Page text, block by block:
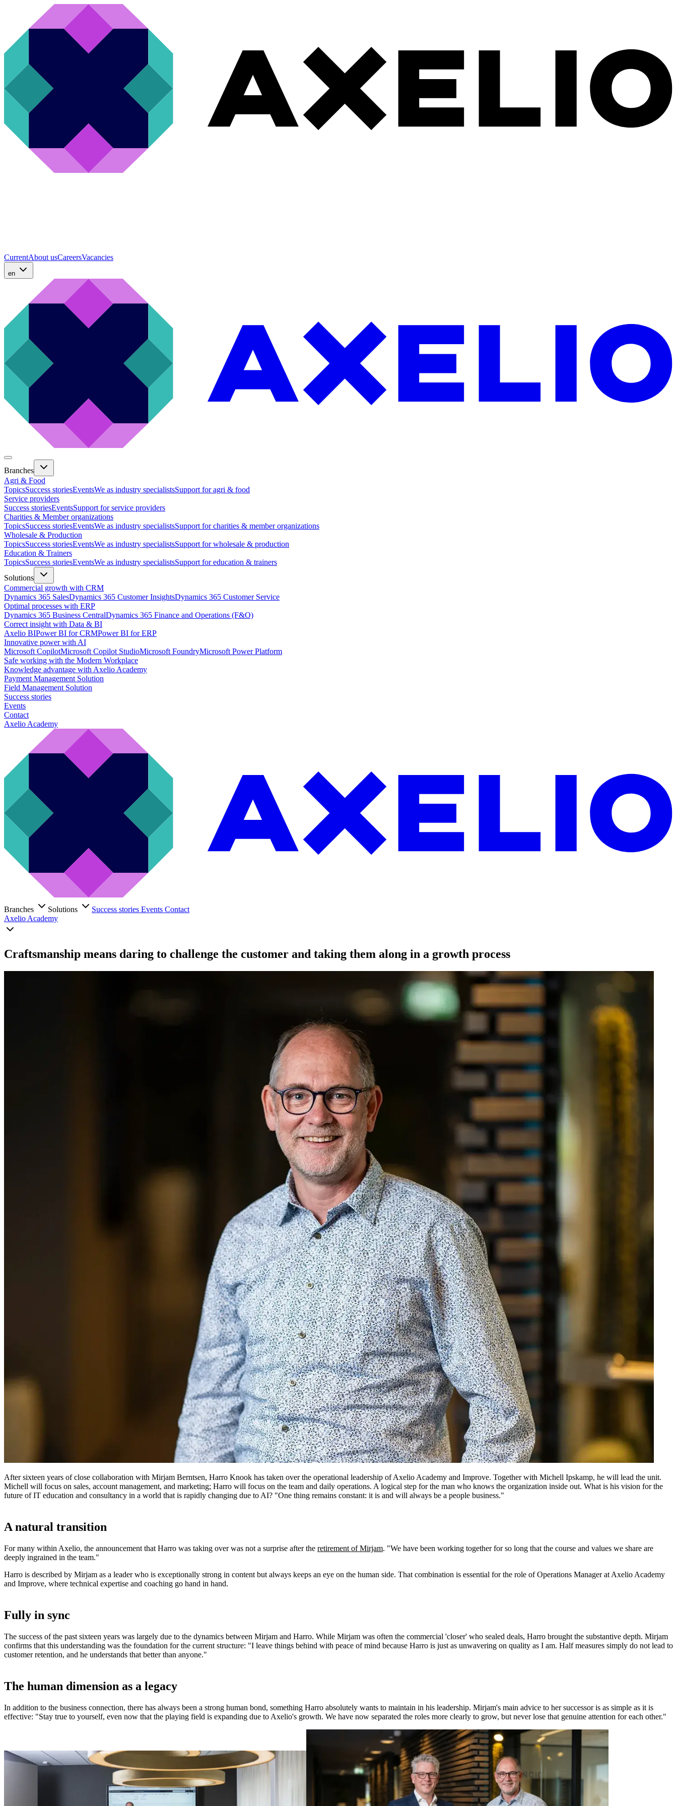
CurrentAbout usCareersVacancies
en
Branches
Agri & Food
TopicsSuccess storiesEventsWe as industry specialistsSupport for agri & food
Service providers
Success storiesEventsSupport for service providers
Charities & Member organizations
TopicsSuccess storiesEventsWe as industry specialistsSupport for charities & member organizations
Wholesale & Production
TopicsSuccess storiesEventsWe as industry specialistsSupport for wholesale & production
Education & Trainers
TopicsSuccess storiesEventsWe as industry specialistsSupport for education & trainers
Solutions
Commercial growth with CRM
Dynamics 365 SalesDynamics 365 Customer InsightsDynamics 365 Customer Service
Optimal processes with ERP
Dynamics 365 Business CentralDynamics 365 Finance and Operations (F&O)
Correct insight with Data & BI
Axelio BIPower BI for CRMPower BI for ERP
Innovative power with AI
Microsoft CopilotMicrosoft Copilot StudioMicrosoft FoundryMicrosoft Power Platform
Safe working with the Modern Workplace
Knowledge advantage with Axelio Academy
Payment Management Solution
Field Management Solution
Success stories
Events
Contact
Axelio Academy
Branches Solutions Success stories Events Contact
Axelio Academy
Craftsmanship means daring to challenge the customer and taking them along in a growth process
After sixteen years of close collaboration with Mirjam Berntsen, Harro Knook has taken over the operational leadership of Axelio Academy and Improve. Together with Michell Ipskamp, he will lead the unit.
Michell will focus on sales, account management, and marketing; Harro will focus on the team and daily operations. A logical step for the man who knows the organization inside out. What is his vision for the
future of IT education and consultancy in a world that is rapidly changing due to AI? "One thing remains constant: it is and will always be a people business."
A natural transition
For many within Axelio, the announcement that Harro was taking over was not a surprise after the retirement of Mirjam. "We have been working together for so long that the course and values we share are
deeply ingrained in the team."
Harro is described by Mirjam as a leader who is exceptionally strong in content but always keeps an eye on the human side. That combination is essential for the role of Operations Manager at Axelio Academy
and Improve, where technical expertise and coaching go hand in hand.
Fully in sync
The success of the past sixteen years was largely due to the dynamics between Mirjam and Harro. While Mirjam was often the commercial 'closer' who sealed deals, Harro brought the substantive depth. Mirjam
confirms that this understanding was the foundation for the current structure: "I leave things behind with peace of mind because Harro is just as unwavering on quality as I am. Half measures simply do not lead to
customer retention, and he understands that better than anyone."
The human dimension as a legacy
In addition to the business connection, there has always been a strong human bond, something Harro absolutely wants to maintain in his leadership. Mirjam's main advice to her successor is as simple as it is
effective: "Stay true to yourself, even now that the playing field is expanding due to Axelio's growth. We have now separated the roles more clearly to grow, but never lose that genuine attention for each other."